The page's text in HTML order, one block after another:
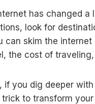
has changed
look for
can skim the
the cost of
if you dig deeper
to transform